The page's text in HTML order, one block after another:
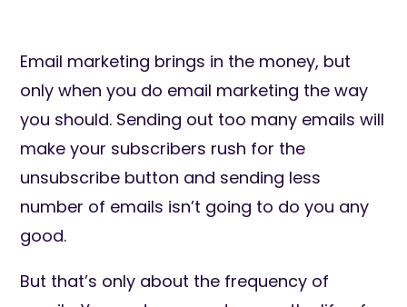
Email marketing brings in the money, but
only when you do email marketing the way
you should. Sending out too many emails will
make your subscribers rush for the
unsubscribe button and sending less
number of emails isn’t going to do you any
good.
But that’s only about the frequency of